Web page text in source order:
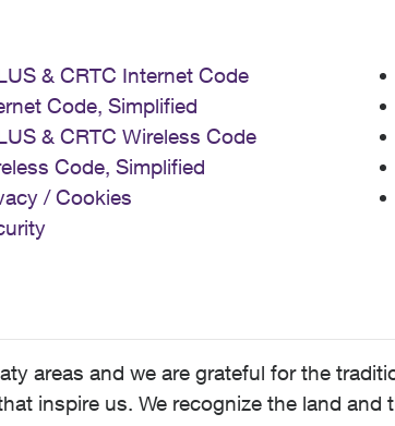
& CRTC Internet Code
Code, Simplified
& CRTC Wireless Code
Code, Simplified
/ Cookies
areas and we are grateful for the
inspire us. We recognize the land and